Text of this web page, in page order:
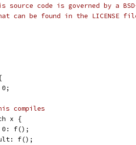
source code is governed by a
can be found in the LICENSE
0;
compiles
x {
0: f();
f();